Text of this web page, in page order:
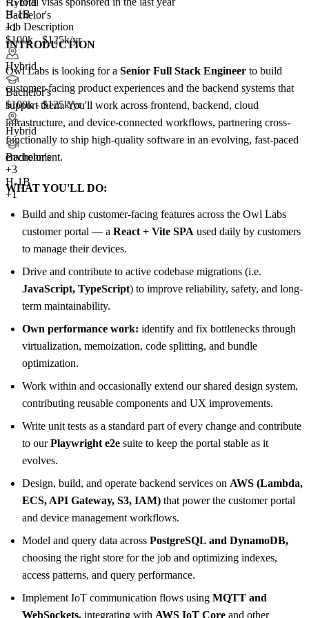
Bachelor's
+1
$100k - $125k/yr
Hybrid
Bachelor's
$100k - $125k/yr
Hybrid
Bachelor's
+3
H-1B
+1
H-1B
Job Description
INTRODUCTION
Owl Labs is looking for a Senior Full Stack Engineer to build
customer-facing product experiences and the backend systems that
support them. You'll work across frontend, backend, cloud
infrastructure, and device-connected workflows, partnering cross-
functionally to ship high-quality software in an evolving, fast-paced
environment.
WHAT YOU'LL DO:
Build and ship customer-facing features across the Owl Labs
customer portal — a React + Vite SPA used daily by customers
to manage their devices.
Drive and contribute to active codebase migrations (i.e.
JavaScript, TypeScript) to improve reliability, safety, and long-
term maintainability.
Own performance work: identify and fix bottlenecks through
virtualization, memoization, code splitting, and bundle
optimization.
Work within and occasionally extend our shared design system,
contributing reusable components and UX improvements.
Write unit tests as a standard part of every change and contribute
to ourPlaywright e2e suite to keep the portal stable as it
evolves.
Design, build, and operate backend services on AWS (Lambda,
ECS, API Gateway, S3, IAM) that power the customer portal
and device management workflows.
Model and query data across PostgreSQL and DynamoDB,
choosing the right store for the job and optimizing indexes,
access patterns, and query performance.
Implement IoT communication flows using MQTT and
WebSockets, integrating with AWS IoT Core and other